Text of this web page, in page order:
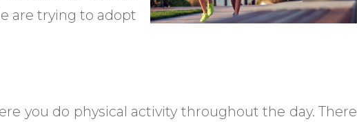
are trying to adopt
you do physical activity throughout the day. There